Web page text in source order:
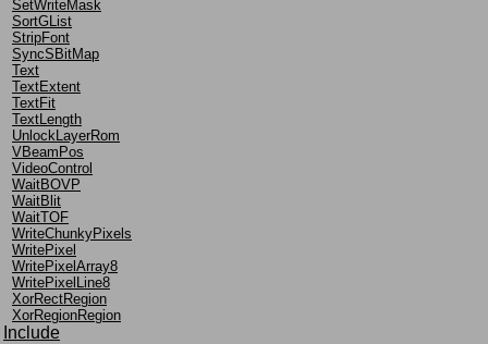
SetWriteMask
SortGList
StripFont
SyncSBitMap
Text
TextExtent
TextFit
TextLength
UnlockLayerRom
VBeamPos
VideoControl
WaitBOVP
WaitBlit
WaitTOF
WriteChunkyPixels
WritePixel
WritePixelArray8
WritePixelLine8
XorRectRegion
XorRegionRegion
Include